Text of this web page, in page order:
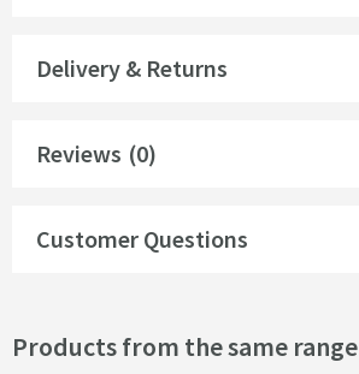
Delivery & Returns
Reviews (0)
Customer Questions
Products from the same range